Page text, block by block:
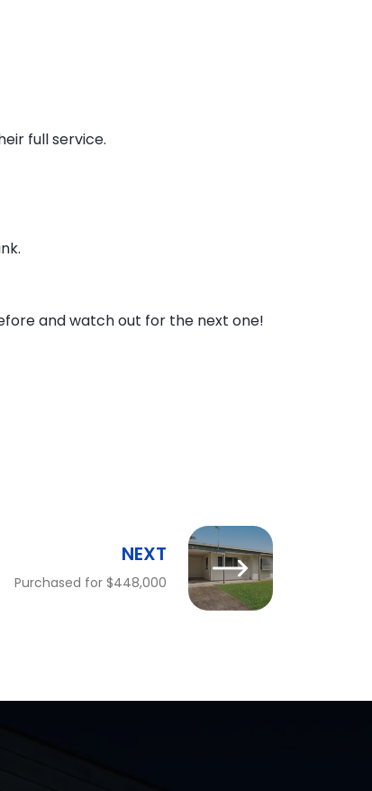
full service.
and watch out for the next one!
NEXT
Purchased for $448,000